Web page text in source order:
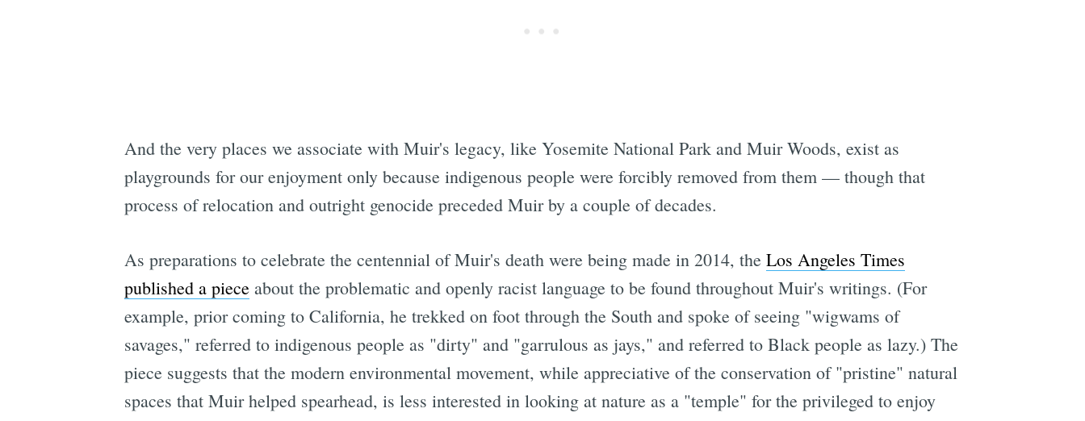
And the very places we associate with Muir's legacy, like Yosemite National Park and Muir Woods, exist as
playgrounds for our enjoyment only because indigenous people were forcibly removed from them — though that
process of relocation and outright genocide preceded Muir by a couple of decades.
As preparations to celebrate the centennial of Muir's death were being made in 2014, the Los Angeles Times
published a pieceabout the problematic and openly racist language to be found throughout Muir's writings. (For
example, prior coming to California, he trekked on foot through the South and spoke of seeing "wigwams of
savages," referred to indigenous people as "dirty" and "garrulous as jays," and referred to Black people as lazy.) The
piece suggests that the modern environmental movement, while appreciative of the conservation of "pristine" natural
spaces that Muir helped spearhead, is less interested in looking at nature as a "temple" for the privileged to enjoy